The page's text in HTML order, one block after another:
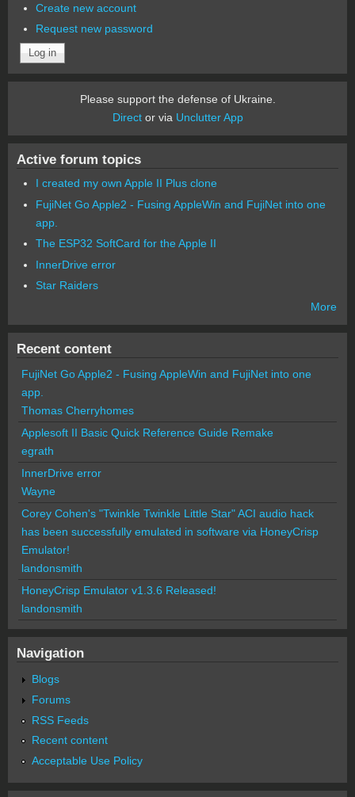
Create new account
Request new password
Please support the defense of Ukraine.
Director via Unclutter App
Active forum topics
I created my own Apple II Plus clone
FujiNet Go Apple2 - Fusing AppleWin and FujiNet into one
app.
The ESP32 SoftCard for the Apple II
InnerDrive error
Star Raiders
More
Recent content
FujiNet Go Apple2 - Fusing AppleWin and FujiNet into one
app.
Thomas Cherryhomes
Applesoft II Basic Quick Reference Guide Remake
egrath
InnerDrive error
Wayne
Corey Cohen's "Twinkle Twinkle Little Star" ACI audio hack
has been successfully emulated in software via HoneyCrisp
Emulator!
landonsmith
HoneyCrisp Emulator v1.3.6 Released!
landonsmith
Navigation
Blogs
Forums
RSS Feeds
Recent content
Acceptable Use Policy